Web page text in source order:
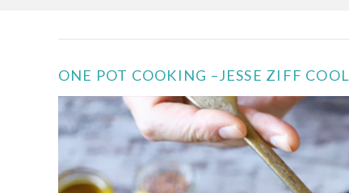
ONE POT COOKING –JESSE ZIFF COOL